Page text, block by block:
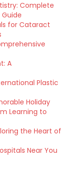
Complete
for Cataract
A
Plastic
Holiday
Learning to
the Heart of
Near You